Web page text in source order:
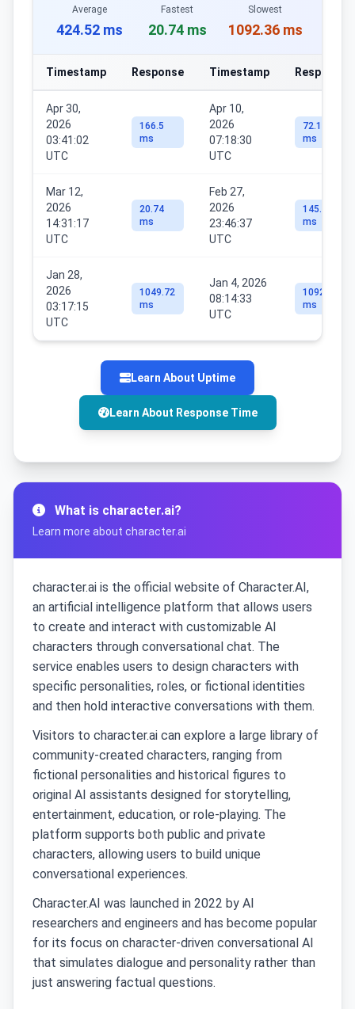
Average
424.52 ms
Fastest
20.74 ms
Slowest
1092.36 ms
Timestamp Response Timestamp Response
Apr 30,
2026
03:41:02
UTC
166.5
ms
Apr 10,
2026
07:18:30
UTC
72.17
ms
Mar 12,
2026
14:31:17
UTC
20.74
ms
Feb 27,
2026
23:46:37
UTC
145.61
ms
Jan 28,
2026
03:17:15
UTC
1049.72
ms
Jan 4, 2026
08:14:33
UTC
1092.36
ms
Learn About Uptime
Learn About Response Time
What is character.ai?
Learn more about character.ai
character.ai is the official website of Character.AI,
an artificial intelligence platform that allows users
to create and interact with customizable AI
characters through conversational chat. The
service enables users to design characters with
specific personalities, roles, or fictional identities
and then hold interactive conversations with them.
Visitors to character.ai can explore a large library of
community-created characters, ranging from
fictional personalities and historical figures to
original AI assistants designed for storytelling,
entertainment, education, or role-playing. The
platform supports both public and private
characters, allowing users to build unique
conversational experiences.
Character.AI was launched in 2022 by AI
researchers and engineers and has become popular
for its focus on character-driven conversational AI
that simulates dialogue and personality rather than
just answering factual questions.